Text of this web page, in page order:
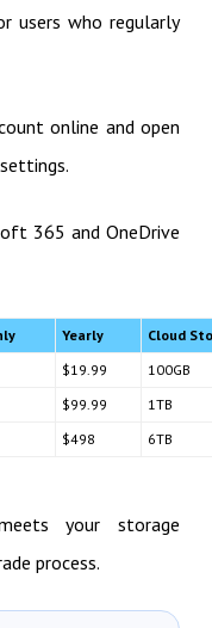
users who regularly
online and open
365 and OneDrive
Yearly
Cloud
$19.99
100GB
$99.99
1TB
$498 6TB
your storage
process.